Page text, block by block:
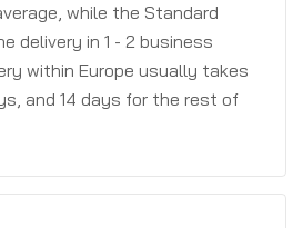
while the Standard
delivery in 1 - 2 business
within Europe usually takes
and 14 days for the rest of